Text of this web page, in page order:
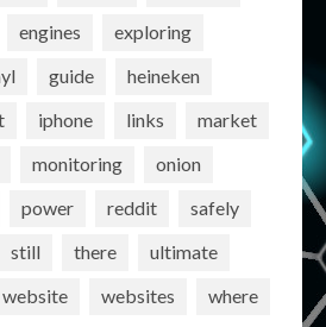
engines
exploring
guide
heineken
iphone links
market
monitoring
onion
power reddit
safely
still there
ultimate
website websites
where